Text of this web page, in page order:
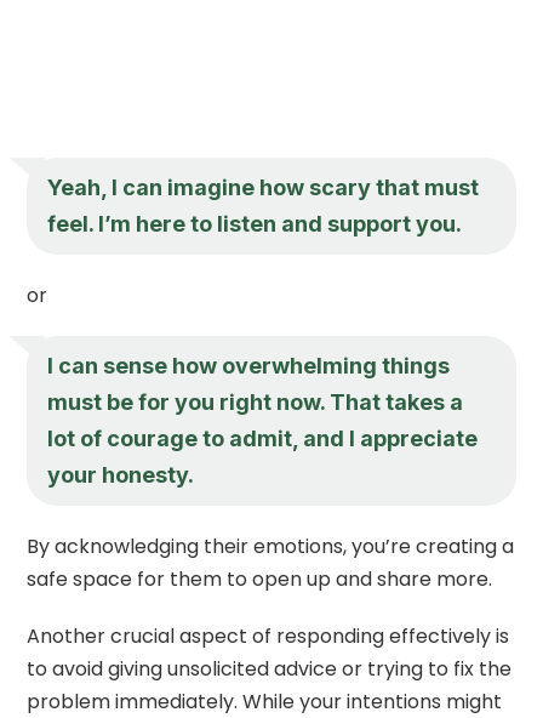
Yeah, I can imagine how scary that must
feel. I’m here to listen and support you.
or
I can sense how overwhelming things
must be for you right now. That takes a
lot of courage to admit, and I appreciate
your honesty.
By acknowledging their emotions, you’re creating a
safe space for them to open up and share more.
Another crucial aspect of responding effectively is
to avoid giving unsolicited advice or trying to fix the
problem immediately. While your intentions might